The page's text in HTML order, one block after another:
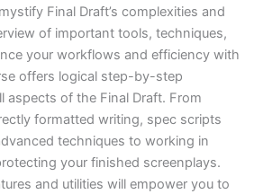
Final Draft’s complexities and
of important tools, techniques,
your workflows and efficiency with
offers logical step-by-step
aspects of the Final Draft. From
formatted writing, spec scripts
techniques to working in
your finished screenplays.
and utilities will empower you to